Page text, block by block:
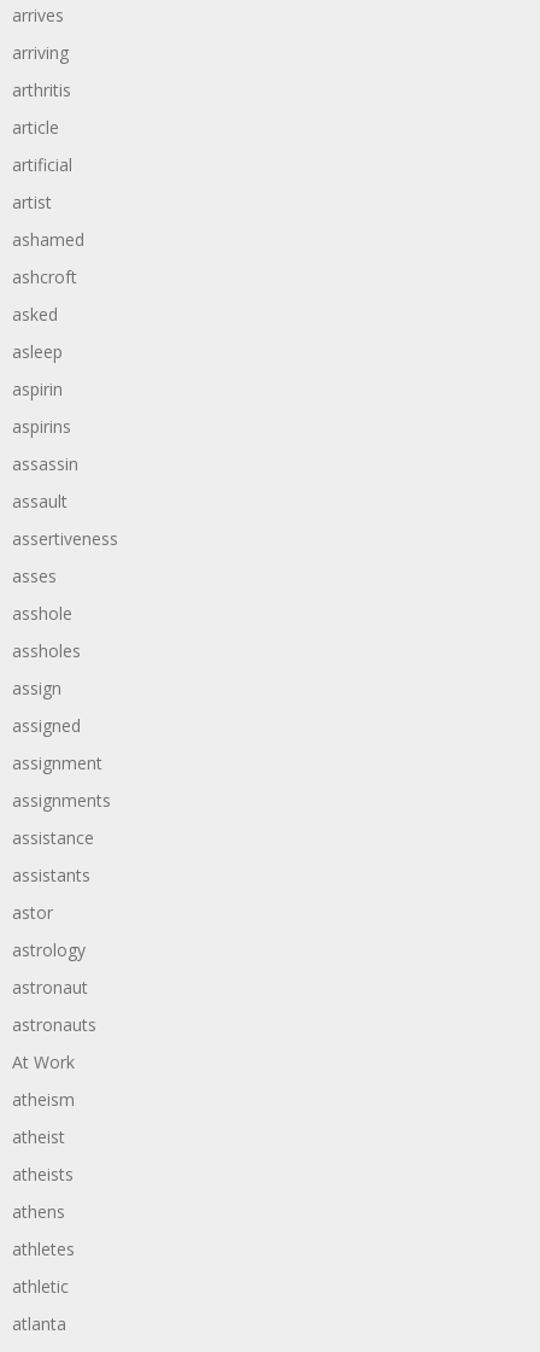
arrives
arriving
arthritis
article
artificial
artist
ashamed
ashcroft
asked
asleep
aspirin
aspirins
assassin
assault
assertiveness
asses
asshole
assholes
assign
assigned
assignment
assignments
assistance
assistants
astor
astrology
astronaut
astronauts
At Work
atheism
atheist
atheists
athens
athletes
athletic
atlanta